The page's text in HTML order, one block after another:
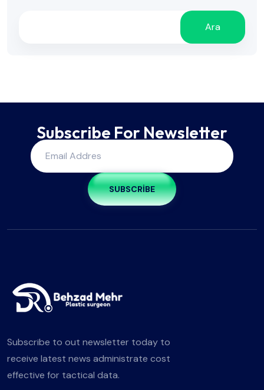
Ara
Subscribe For Newsletter
SUBSCRIBE
Subscribe to out newsletter today to
receive latest news administrate cost
effective for tactical data.